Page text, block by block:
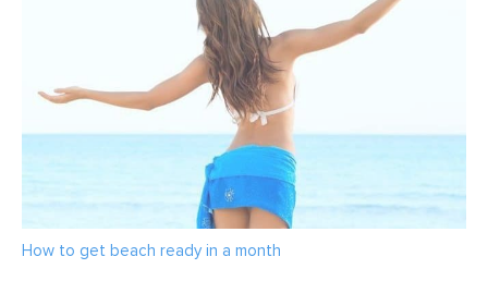
How to get beach ready in a month